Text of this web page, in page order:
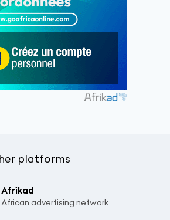
platforms
Afrikad
African advertising network.